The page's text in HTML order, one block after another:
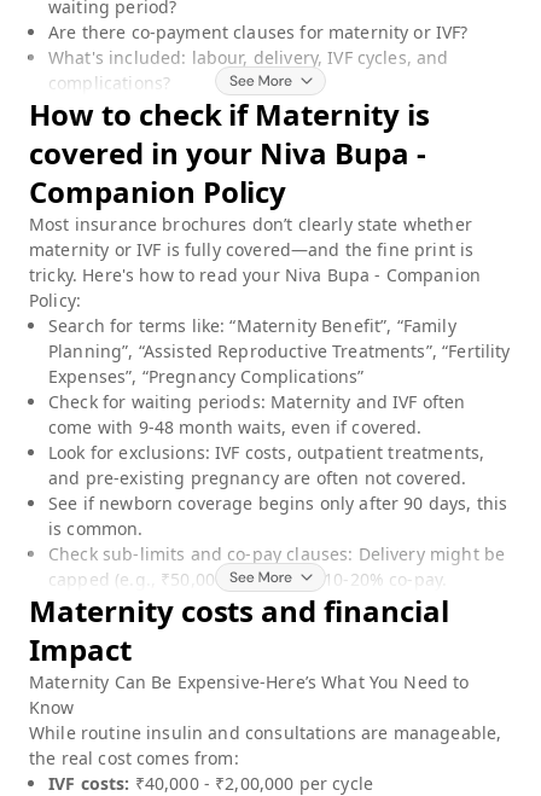
waiting period?
Are there co-payment clauses for maternity or IVF?
What's included: labour, delivery, IVF cycles, and
complications?
How to check ifMaternity is
covered in your Niva Bupa -
Companion Policy
Most insurance brochures don’t clearly state whether
maternity or IVF is fully covered—and the fine print is
tricky. Here's how to read your Niva Bupa - Companion
Policy:
Search for terms like: “Maternity Benefit”, “Family
Planning”, “Assisted Reproductive Treatments”, “Fertility
Expenses”, “Pregnancy Complications”
Check for waiting periods: Maternity and IVF often
come with 9-48 month waits, even if covered.
Look for exclusions: IVF costs, outpatient treatments,
and pre-existing pregnancy are often not covered.
See if newborn coverage begins only after 90 days, this
is common.
Check sub-limits and co-pay clauses: Delivery might be
capped (e.g., ₹50,000) or require 10-20% co-pay.
Maternitycosts and financial
Impact
Maternity Can Be Expensive-Here’s What You Need to
Know
While routine insulin and consultations are manageable,
the real cost comes from:
IVF costs: ₹40,000 - ₹2,00,000 per cycle